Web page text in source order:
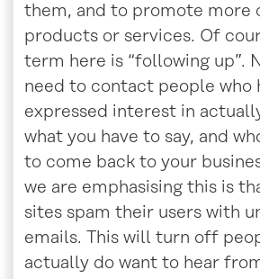
them, and to promote more
products or services. Of
term here is “following up”.
need to contact people who
expressed interest in
what you have to say, and
to come back to your
we are emphasising this is
sites spam their users with
emails. This will turn off
actually do want to hear